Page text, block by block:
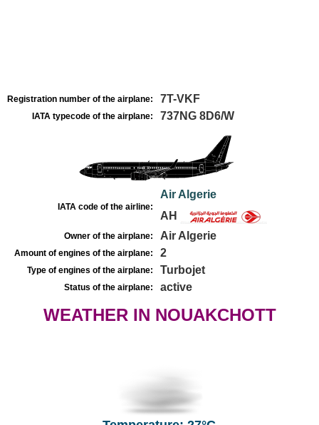
Registration number of the airplane: 7T-VKF
IATA typecode of the airplane: 737NG 8D6/W
IATA code of the airline:
Air Algerie
AH
Owner of the airplane: Air Algerie
Amount of engines of the airplane: 2
Type of engines of the airplane: Turbojet
Status of the airplane: active
WEATHER IN NOUAKCHOTT